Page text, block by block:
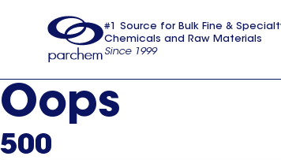
usa
#1 Source for Bulk Fine &
Chemicals and Raw Materials
Since 1999
Oops
500